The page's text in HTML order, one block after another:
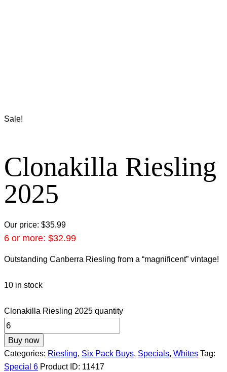
Sale!
Clonakilla Riesling
2025
Our price: $35.99
6 or more: $32.99
Outstanding Canberra Riesling from a “magnificent” vintage!
10 in stock
Clonakilla Riesling 2025 quantity
Buy now
Categories: Riesling, Six Pack Buys, Specials, Whites Tag:
Special 6 Product ID: 11417